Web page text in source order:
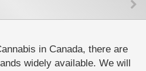
in Canada, there are
widely available. We will